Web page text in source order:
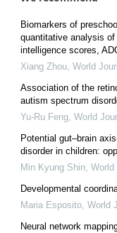
Biomarkers of
quantitative analysis
intelligence scores,
Xiang Zhou, World
Association of the
autism spectrum
Yu-Ru Feng, World
Potential gut–brain
disorder in children:
Min Kyung Shin, World
Developmental
Maria Esposito, World
Neural network